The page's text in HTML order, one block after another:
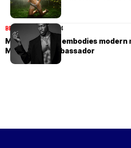
BEAUTY August 3, 2024
Moses Sumney embodies modern
Million Gold ambassador